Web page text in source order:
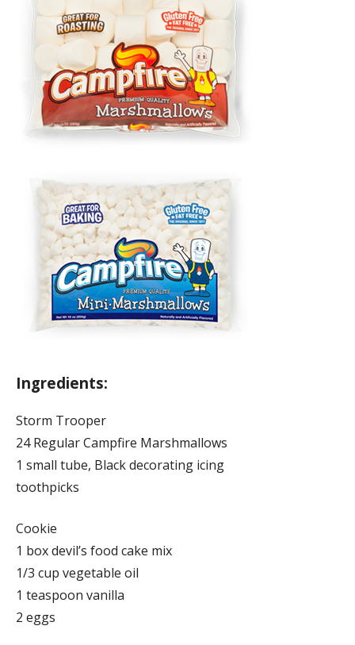
Ingredients:
Storm Trooper
24 Regular Campfire Marshmallows
1 small tube, Black decorating icing
toothpicks
Cookie
1 box devil’s food cake mix
1/3 cup vegetable oil
1 teaspoon vanilla
2 eggs